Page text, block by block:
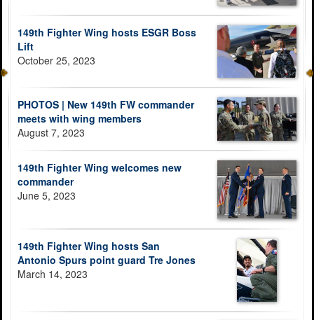
149th Fighter Wing hosts ESGR Boss
Lift
October 25, 2023
PHOTOS | New 149th FW commander
meets with wing members
August 7, 2023
149th Fighter Wing welcomes new
commander
June 5, 2023
149th Fighter Wing hosts San
Antonio Spurs point guard Tre Jones
March 14, 2023